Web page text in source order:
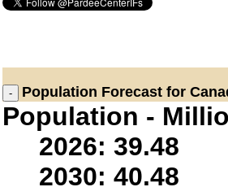
Population Forecast for
Population -
2026: 39.48
2030: 40.48